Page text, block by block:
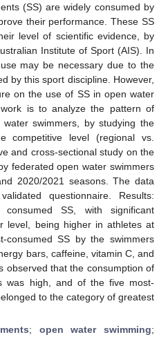
(SS) are widely consumed by
their performance. These SS
level of scientific evidence, by
Institute of Sport (AIS). In
may be necessary due to the
by this sport discipline. However,
on the use of SS in open water
is to analyze the pattern of
swimmers, by studying the
competitive level (regional vs.
and cross-sectional study on the
federated open water swimmers
2020/2021 seasons. The data
questionnaire. Results:
SS, with significant
level, being higher in athletes at
consumed SS by the swimmers
bars, caffeine, vitamin C, and
observed that the consumption of
was high, and of the five most-
to the category of greatest
; open water swimming;